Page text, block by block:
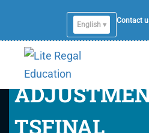
English ▾
Contact
TSFINAL